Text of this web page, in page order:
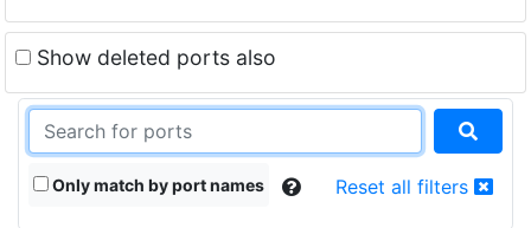
Show deleted ports also
Only match by port names Reset all filters